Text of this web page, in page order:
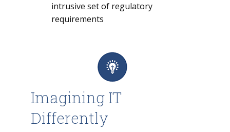
intrusive set of regulatory
requirements
Imagining IT
Differently